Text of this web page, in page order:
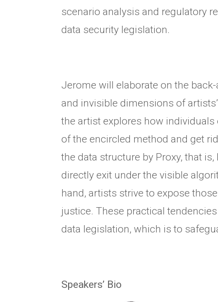
scenario analysis and regulatory
data security legislation.
Jerome will elaborate on the
and invisible dimensions of
the artist explores how individuals
of the encircled method and get
the data structure by Proxy, that
directly exit under the visible
hand, artists strive to expose
justice. These practical
data legislation, which is to
Speakers’ Bio